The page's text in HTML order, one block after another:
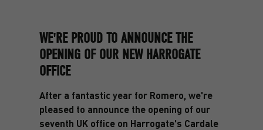
WE'RE PROUD TO ANNOUNCE THE
OPENING OF OUR NEW HARROGATE
OFFICE
After a fantastic year for Romero, we're
pleased to announce the opening of our
seventh UK office on Harrogate's Cardale